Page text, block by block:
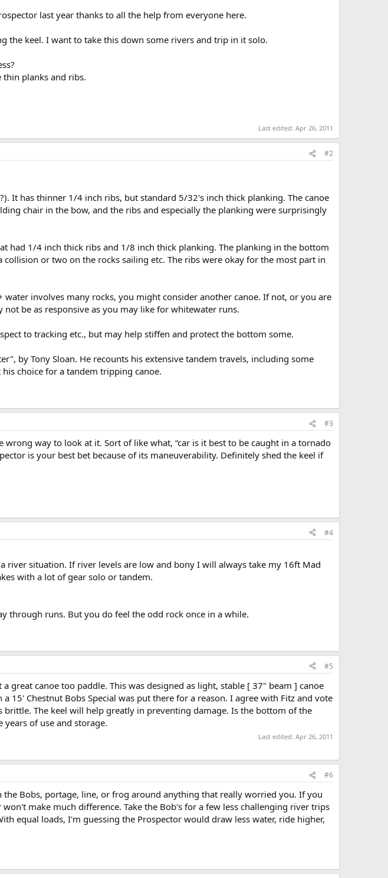
last year thanks to all the help from everyone here.
the keel. I want to take this down some rivers and trip in it solo.
thin planks and ribs.
Last edited: Apr 26, 2011
#2
It has thinner 1/4 inch ribs, but standard 5/32's inch thick planking. The canoe
chair in the bow, and the ribs and especially the planking were surprisingly
had 1/4 inch thick ribs and 1/8 inch thick planking. The planking in the bottom
or two on the rocks sailing etc. The ribs were okay for the most part in
involves many rocks, you might consider another canoe. If not, or you are
be as responsive as you may like for whitewater runs.
to tracking etc., but may help stiffen and protect the bottom some.
by Tony Sloan. He recounts his extensive tandem travels, including some
choice for a tandem tripping canoe.
#3
way to look at it. Sort of like what, “car is it best to be caught in a tornado
is your best bet because of its maneuverability. Definitely shed the keel if
#4
river situation. If river levels are low and bony I will always take my 16ft Mad
with a lot of gear solo or tandem.
through runs. But you do feel the odd rock once in a while.
#5
great canoe too paddle. This was designed as light, stable [ 37" beam ] canoe
15' Chestnut Bobs Special was put there for a reason. I agree with Fitz and vote
The keel will help greatly in preventing damage. Is the bottom of the
of use and storage.
Last edited: Apr 26, 2011
#6
Bobs, portage, line, or frog around anything that really worried you. If you
make much difference. Take the Bob's for a few less challenging river trips
equal loads, I'm guessing the Prospector would draw less water, ride higher,